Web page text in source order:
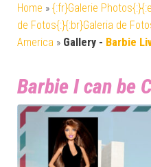
Home » {:fr}Galerie
de Fotos{:}{:br}Galeria de
America » Gallery - Barbie
Barbie I can be